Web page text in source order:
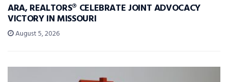
ARA, REALTORS® CELEBRATE JOINT ADVOCACY
VICTORY IN MISSOURI
August 5, 2026